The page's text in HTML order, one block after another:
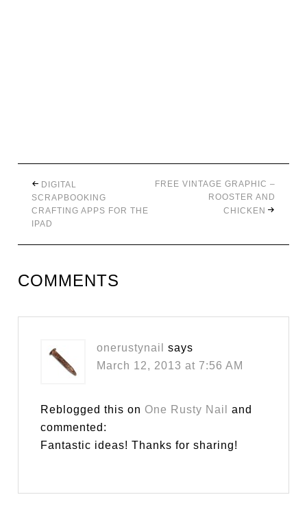
DIGITAL
SCRAPBOOKING
CRAFTING APPS FOR THE
IPAD
FREE VINTAGE GRAPHIC –
ROOSTER AND
CHICKEN
COMMENTS
onerustynail
says
March 12, 2013 at 7:56 AM
Reblogged this on One Rusty Nail
and
commented:
Fantastic ideas! Thanks for sharing!